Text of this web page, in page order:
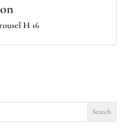
H 16
Search